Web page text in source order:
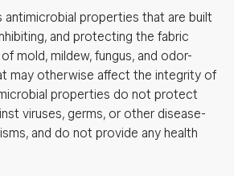
antimicrobial properties that are built
and protecting the fabric
mold, mildew, fungus, and odor-
may otherwise affect the integrity of
properties do not protect
viruses, germs, or other disease-
and do not provide any health